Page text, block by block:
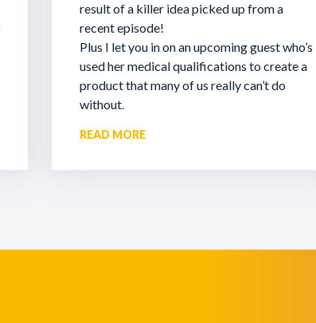
result of a killer idea picked up from a
recent episode!
Plus I let you in on an upcoming guest who’s
used her medical qualifications to create a
product that many of us really can’t do
without.
READ MORE